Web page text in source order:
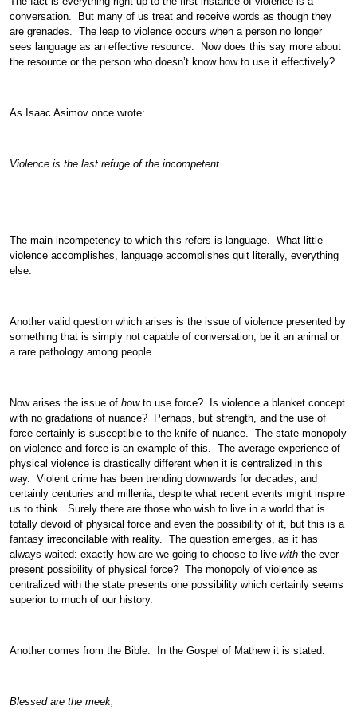
conversation. But many of us treat and receive words as though they
are grenades. The leap to violence occurs when a person no longer
sees language as an effective resource. Now does this say more about
the resource or the person who doesn’t know how to use it effectively?
As Isaac Asimov once wrote:
Violence is the last refuge of the incompetent.
The main incompetency to which this refers is language. What little
violence accomplishes, language accomplishes quit literally, everything
else.
Another valid question which arises is the issue of violence presented by
something that is simply not capable of conversation, be it an animal or
a rare pathology among people.
Now arises the issue ofhowto use force? Is violence a blanket concept
with no gradations of nuance? Perhaps, but strength, and the use of
force certainly is susceptible to the knife of nuance. The state monopoly
on violence and force is an example of this. The average experience of
physical violence is drastically different when it is centralized in this
way. Violent crime has been trending downwards for decades, and
certainly centuries and millenia, despite what recent events might inspire
us to think. Surely there are those who wish to live in a world that is
totally devoid of physical force and even the possibility of it, but this is a
fantasy irreconcilable with reality. The question emerges, as it has
always waited: exactly how are we going to choose to livewith the ever
present possibility of physical force? The monopoly of violence as
centralized with the state presents one possibility which certainly seems
superior to much of our history.
Another comes from the Bible. In the Gospel of Mathew it is stated:
Blessed are the meek,